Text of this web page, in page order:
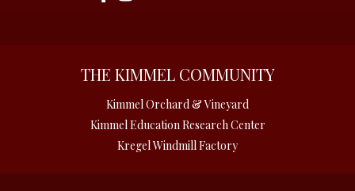
THE KIMMEL COMMUNITY
Kimmel Orchard & Vineyard
Kimmel Education Research Center
Kregel Windmill Factory